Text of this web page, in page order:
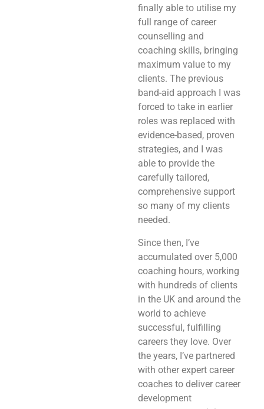
finally able to utilise my
full range of career
counselling and
coaching skills, bringing
maximum value to my
clients. The previous
band-aid approach I was
forced to take in earlier
roles was replaced with
evidence-based, proven
strategies, and I was
able to provide the
carefully tailored,
comprehensive support
so many of my clients
needed.
Since then, I’ve
accumulated over 5,000
coaching hours, working
with hundreds of clients
in the UK and around the
world to achieve
successful, fulfilling
careers they love. Over
the years, I’ve partnered
with other expert career
coaches to deliver career
development